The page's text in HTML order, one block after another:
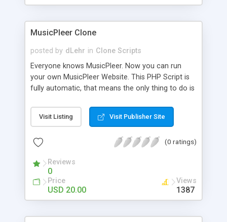
clients their carriers like by UShip or Shiply
MusicPleer Clone
posted by dLehr in Clone Scripts
Everyone knows MusicPleer. Now you can run
your own MusicPleer Website. This PHP Script is
fully automatic, that means the only thing to do is
file, change the logo and insert your advertise
codes in the designated files. The MusicPleer
music, let you listen the song´s and generates a
Domainname you can be better as original.
Visit Listing Visit Publisher Site
(0 ratings)
Reviews
0
Price
USD 20.00
Views
1387